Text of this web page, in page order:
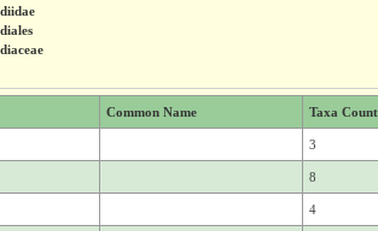
Common Name Taxa Count
3
8
4